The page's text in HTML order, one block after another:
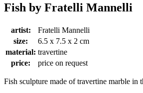
Fish by Fratelli Mannelli
artist:
Fratelli Mannelli
size:
6.5 x 7.5 x 2 cm
material: travertine
price:
price on request
Fish sculpture made of travertine marble in